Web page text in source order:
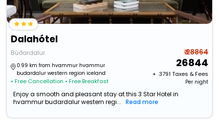
Dalahótel
Búðardalur
0.99 km from hvammur hvammur
budardalur western region iceland
• Free Cancellation • Free Breakfast
₹ 28864
26844
+ ₹ 3791 Taxes & Fees
Per night
Enjoy a smooth and pleasant stay at this 3 Star Hotel in
hvammur budardalur western regi...
Read more